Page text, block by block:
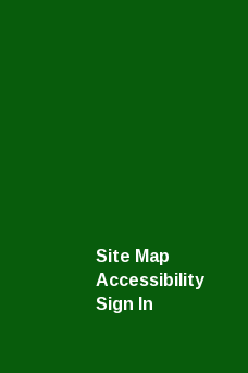
Site Map
Accessibility
Sign In